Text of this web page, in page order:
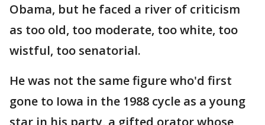
Obama, but he faced a river of criticism
as too old, too moderate, too white, too
wistful, too senatorial.
He was not the same figure who'd first
gone to Iowa in the 1988 cycle as a young
star in his party, a gifted orator whose